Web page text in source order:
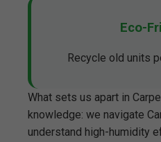
Eco-
Recycle old units
What sets us apart in
knowledge: we navigate
understand high-humidity